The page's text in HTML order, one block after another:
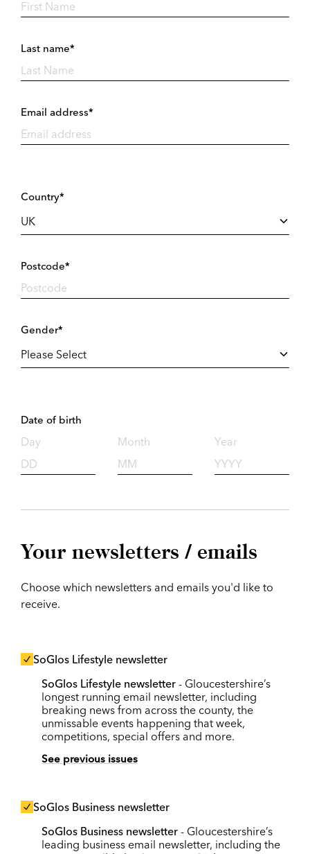
Last name*
Email address*
Country*
Postcode*
Gender*
Date of birth
Day Month Year
Your newsletters / emails
Choose which newsletters and emails you'd like to
receive.
SoGlos Lifestyle newsletter
SoGlos Lifestyle newsletter - Gloucestershire’s
longest running email newsletter, including
breaking news from across the county, the
unmissable events happening that week,
competitions, special offers and more.
See previous issues
SoGlos Business newsletter
SoGlos Business newsletter - Gloucestershire’s
leading business email newsletter, including the